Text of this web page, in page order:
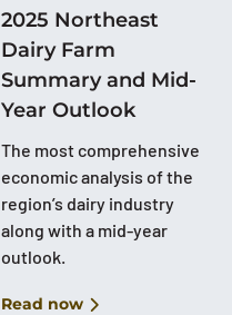
2025 Northeast
Dairy Farm
Summary and Mid-
Year Outlook
The most comprehensive
economic analysis of the
region’s dairy industry
along with a mid-year
outlook.
Read now